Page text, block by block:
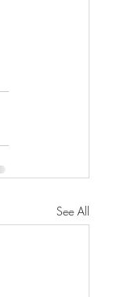
See All